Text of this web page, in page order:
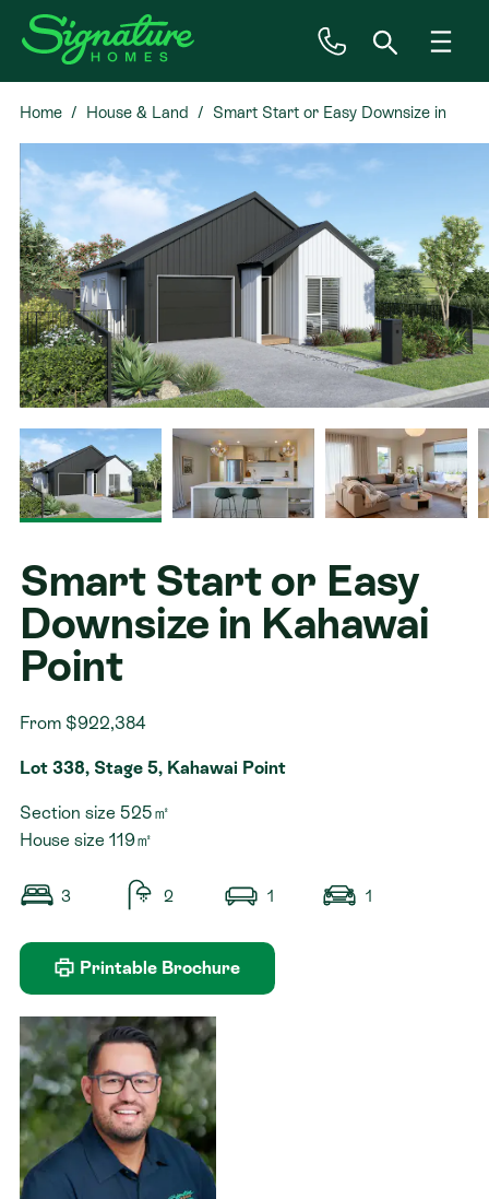
Inspiration
House & Land
Plan Ranges
Priced Plans
Showhomes
Our Guarantees
Home House & Land Smart Start or Easy Downsize in
Kahawai Point
Smart Start or Easy
Downsize in Kahawai
Point
From $922,384
Lot 338, Stage 5, Kahawai Point
Section size 525㎡
House size 119㎡
3 2 1 1
Printable Brochure